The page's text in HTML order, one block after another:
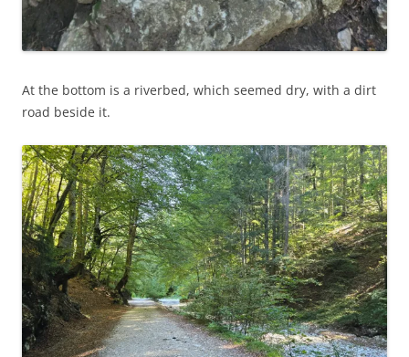
At the bottom is a riverbed, which seemed dry, with a dirt
road beside it.